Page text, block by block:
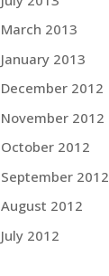
March 2013
January 2013
December 2012
November 2012
October 2012
September 2012
August 2012
July 2012